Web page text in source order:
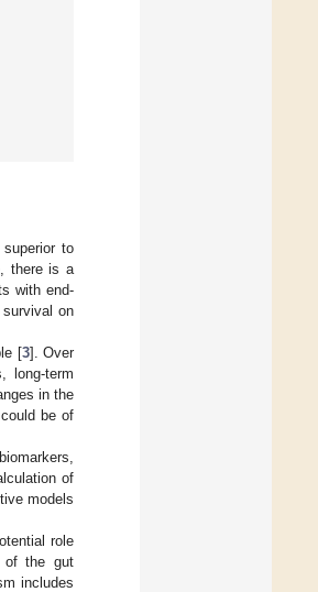
to
there is a
with end-
on
[3]. Over
long-term
in the
be of
of
models
role
of the gut
includes